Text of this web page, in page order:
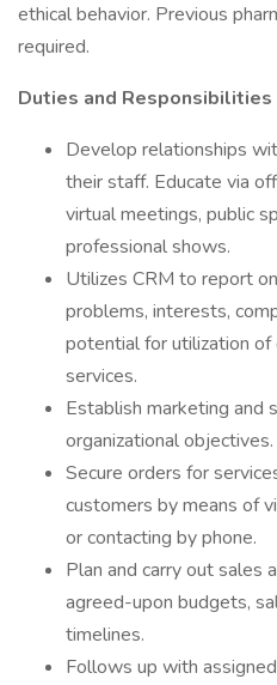
ethical behavior. Previous
required.
Duties and Responsibilities
Develop relationships
their staff. Educate via
virtual meetings, public
professional shows.
Utilizes CRM to report
problems, interests,
potential for utilization of
services.
Establish marketing
organizational objectives.
Secure orders for
customers by means of
or contacting by phone.
Plan and carry out sales
agreed-upon budgets,
timelines.
Follows up with